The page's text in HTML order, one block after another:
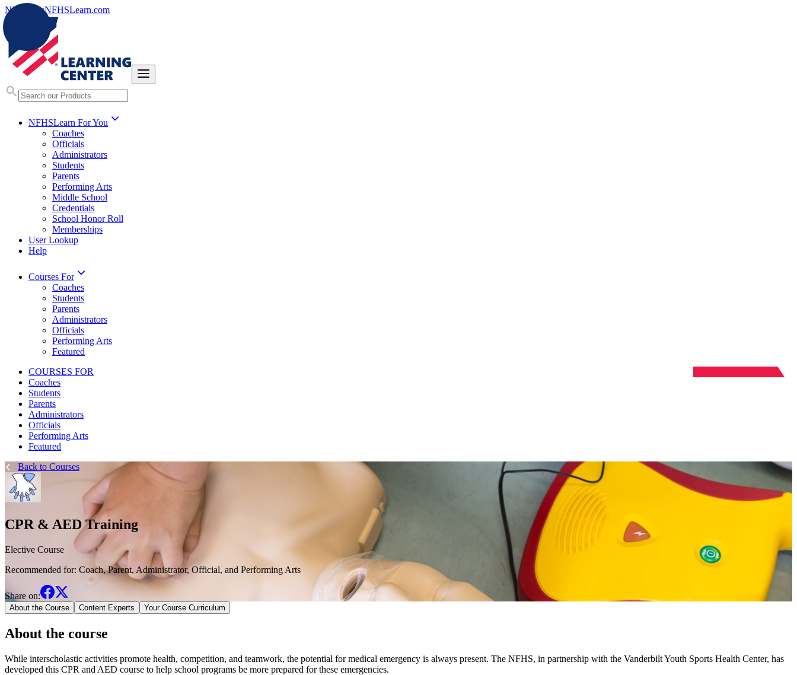
NFHS.orgNFHSLearn.com
NFHSLearn For You
Coaches
Officials
Administrators
Students
Parents
Performing Arts
Middle School
Credentials
School Honor Roll
Memberships
User Lookup
Help
Courses For
Coaches
Students
Parents
Administrators
Officials
Performing Arts
Featured
COURSES FOR
Coaches
Students
Parents
Administrators
Officials
Performing Arts
Featured
Back to Courses
CPR & AED Training
Elective Course
Recommended for: Coach, Parent, Administrator, Official, and Performing Arts
Share on:
About the Course Content Experts Your Course Curriculum
About the course
While interscholastic activities promote health, competition, and teamwork, the potential for medical emergency is always present. The NFHS, in partnership with the Vanderbilt Youth Sports Health Center, has
developed this CPR and AED course to help school programs be more prepared for these emergencies.